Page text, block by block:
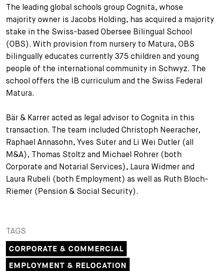
Trainees
Student Trainees
Administrative Staff
Application Process
Questions and answers
Unsolicited Application
Your Career
Your career with us
+
The leading global schools group Cognita, whose
majority owner is Jacobs Holding, has acquired a majority
stake in the Swiss-based Obersee Bilingual School
(OBS). With provision from nursery to Matura, OBS
bilingually educates currently 375 children and young
people of the international community in Schwyz. The
school offers the IB curriculum and the Swiss Federal
Matura.
Bär & Karrer acted as legal advisor to Cognita in this
transaction. The team included Christoph Neeracher,
Raphael Annasohn, Yves Suter and Li Wei Dutler (all
M&A), Thomas Stoltz and Michael Rohrer (both
Corporate and Notarial Services), Laura Widmer and
Laura Rubeli (both Employment) as well as Ruth Bloch-
Riemer (Pension & Social Security).
TAGS
CORPORATE & COMMERCIAL
EMPLOYMENT & RELOCATION